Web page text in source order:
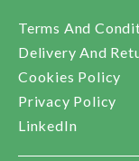
Terms And
Delivery And
Cookies Policy
Privacy Policy
LinkedIn